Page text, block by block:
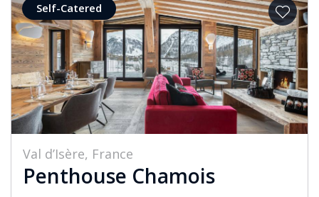
Self-Catered
Val d’Isère, France
Penthouse Chamois